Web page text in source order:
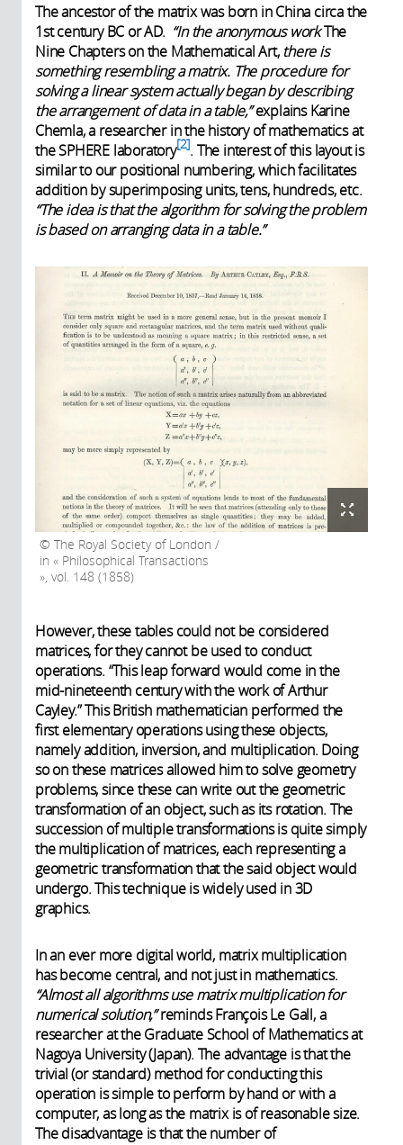
The ancestor of the matrix was born in China circa the
1st century BC or AD. “In the anonymous workThe
Nine Chapters on the Mathematical Art, there is
something resembling a matrix. The procedure for
solving a linear system actually began by describing
the arrangement of data in a table,”explains Karine
Chemla, a researcher in the history of mathematics at
the SPHERE laboratory 2 . The interest of this layout is
similar to our positional numbering, which facilitates
addition by superimposing units, tens, hundreds, etc.
“The idea is that the algorithm for solving the problem
is based on arranging data in a table.”
The Royal Society of London /
in « Philosophical Transactions
», vol. 148 (1858)
However, these tables could not be considered
matrices, for they cannot be used to conduct
operations. “This leap forward would come in the
mid-nineteenth century with the work of Arthur
Cayley.” This British mathematician performed the
first elementary operations using these objects,
namely addition, inversion, and multiplication. Doing
so on these matrices allowed him to solve geometry
problems, since these can write out the geometric
transformation of an object, such as its rotation. The
succession of multiple transformations is quite simply
the multiplication of matrices, each representing a
geometric transformation that the said object would
undergo. This technique is widely used in 3D
graphics.
In an ever more digital world, matrix multiplication
has become central, and not just in mathematics.
“Almost all algorithms use matrix multiplication for
numerical solution,”reminds François Le Gall, a
researcher at the Graduate School of Mathematics at
Nagoya University (Japan). The advantage is that the
trivial (or standard) method for conducting this
operation is simple to perform by hand or with a
computer, as long as the matrix is of reasonable size.
The disadvantage is that the number of